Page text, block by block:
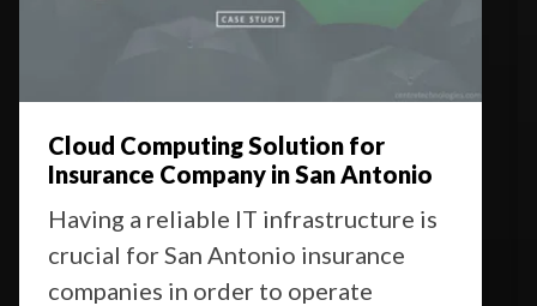
Cloud Computing Solution for
Insurance Company in San Antonio
Having a reliable IT infrastructure is
crucial for San Antonio insurance
companies in order to operate